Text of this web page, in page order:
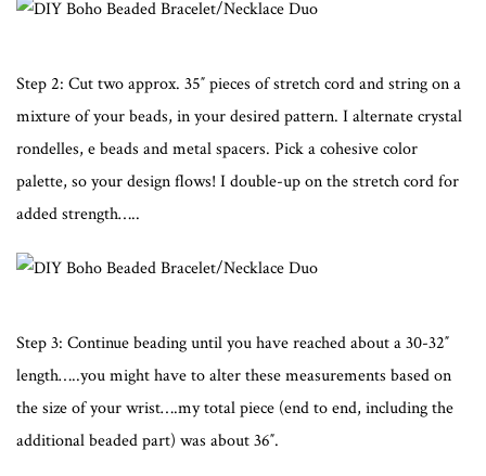
Step 2: Cut two approx. 35″ pieces of stretch cord and string on a
mixture of your beads, in your desired pattern. I alternate crystal
rondelles, e beads and metal spacers. Pick a cohesive color
palette, so your design flows! I double-up on the stretch cord for
added strength…..
Step 3: Continue beading until you have reached about a 30-32″
length…..you might have to alter these measurements based on
the size of your wrist….my total piece (end to end, including the
additional beaded part) was about 36″.